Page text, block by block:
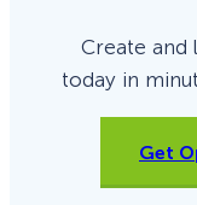
Create and
today in
Get